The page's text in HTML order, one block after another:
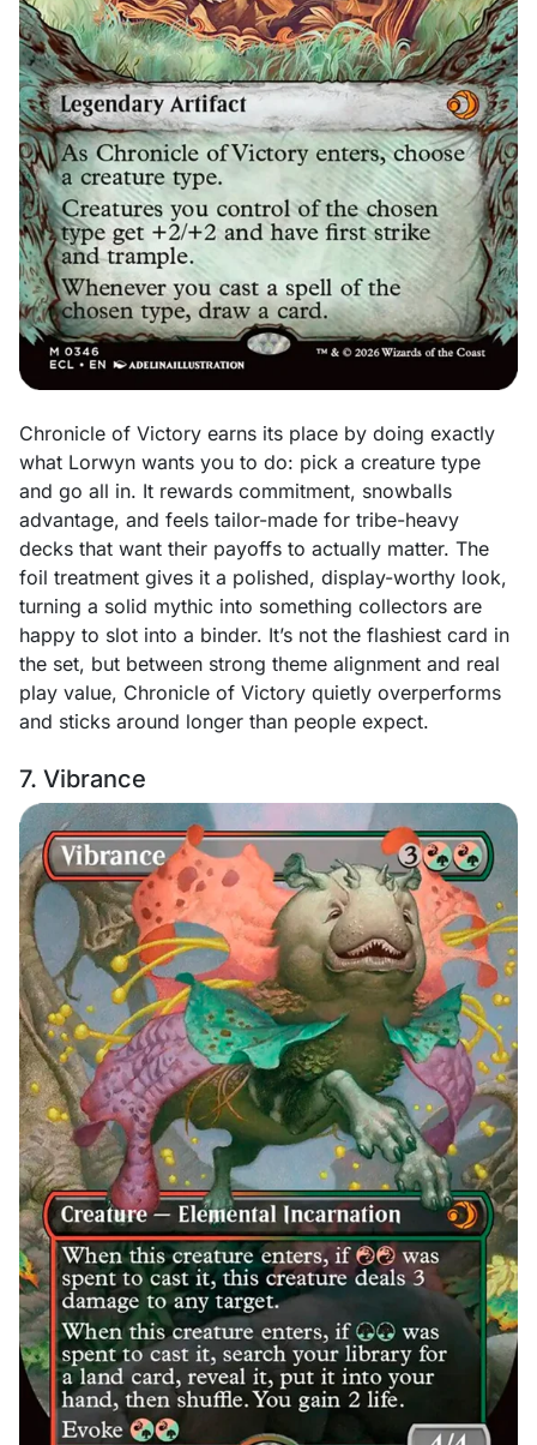
Chronicle of Victory earns its place by doing exactly
what Lorwyn wants you to do: pick a creature type
and go all in. It rewards commitment, snowballs
advantage, and feels tailor-made for tribe-heavy
decks that want their payoffs to actually matter. The
foil treatment gives it a polished, display-worthy look,
turning a solid mythic into something collectors are
happy to slot into a binder. It’s not the flashiest card in
the set, but between strong theme alignment and real
play value, Chronicle of Victory quietly overperforms
and sticks around longer than people expect.
7. Vibrance